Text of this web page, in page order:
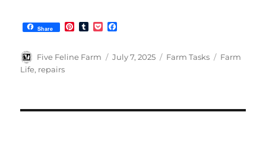
Share
P
t
T
b
P
k
e
e
Author
Five Feline Farm
Posted
July 7, 2025 Categories
Farm Tasks Tags
Farm
Life, repairs